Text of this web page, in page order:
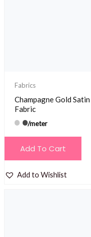
Fabrics
Champagne Gold Satin
Fabric
/meter
Add To Cart
Add to Wishlist